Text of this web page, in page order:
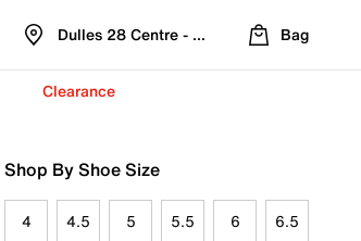
Dulles 28 Centre - Refreshed Location
Bag
Clearance
Shop By Shoe Size
4 4.5 5 5.5 6 6.5